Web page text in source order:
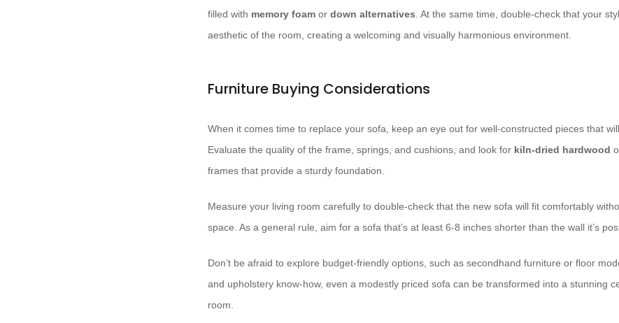
filled with memory foam or down alternatives. At the same time, double-check that your
aesthetic of the room, creating a welcoming and visually harmonious environment.
Furniture Buying Considerations
When it comes time to replace your sofa, keep an eye out for well-constructed pieces that
Evaluate the quality of the frame, springs, and cushions, and look for kiln-dried hardwood
frames that provide a sturdy foundation.
Measure your living room carefully to double-check that the new sofa will fit comfortably
space. As a general rule, aim for a sofa that’s at least 6-8 inches shorter than the wall it’s
Don’t be afraid to explore budget-friendly options, such as secondhand furniture or floor
and upholstery know-how, even a modestly priced sofa can be transformed into a stunning
room.